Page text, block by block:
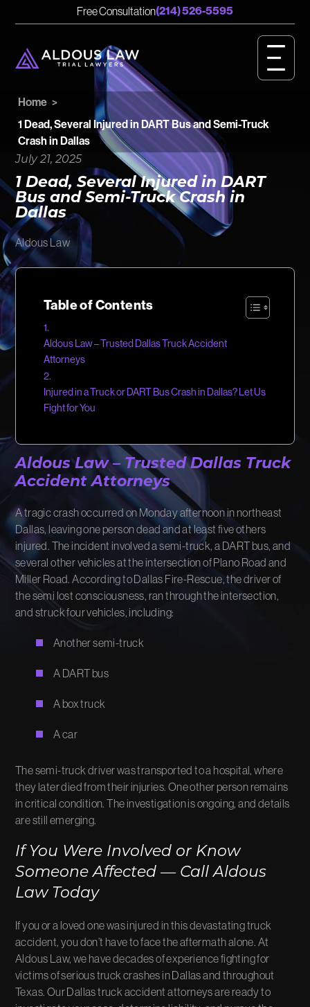
Free Consultation(214) 526-5595
Home >
1 Dead, Several Injured in DART Bus and Semi-Truck
Crash in Dallas
Spanish
CASE RESULTS
GET STARTED
OUR VALUES
PERSONAL INJURY
BIRTH INJURY
MEET OUR TEAM
OUR IMPACT
FIRM NEWS
MORE LIKELY THAN NOT
July 21, 2025
1 Dead, Several Injured in DART
Bus and Semi-Truck Crash in
Dallas
Aldous Law
Table of Contents
Aldous Law – Trusted Dallas Truck Accident
Attorneys
Injured in a Truck or DART Bus Crash in Dallas? Let Us
Fight for You
Aldous Law – TrustedDallas Truck
Accident Attorneys
A tragic crash occurred on Monday afternoon in northeast
Dallas, leaving one person dead and at least five others
injured. The incident involved a semi-truck, a DART bus, and
several other vehicles at the intersection of Plano Road and
Miller Road. According to Dallas Fire-Rescue, the driver of
the semi lost consciousness, ran through the intersection,
and struck four vehicles, including:
Another semi-truck
A DART bus
A box truck
A car
The semi-truck driver was transported to a hospital, where
they later died from their injuries. One other person remains
in critical condition. The investigation is ongoing, and details
are still emerging.
If You Were Involved or Know
Someone Affected — Call Aldous
Law Today
If you or a loved one was injured in this devastating truck
accident, you don’t have to face the aftermath alone. At
Aldous Law, we have decades of experience fighting for
victims of serious truck crashes in Dallas and throughout
Texas. Our Dallas truck accident attorneys are ready to